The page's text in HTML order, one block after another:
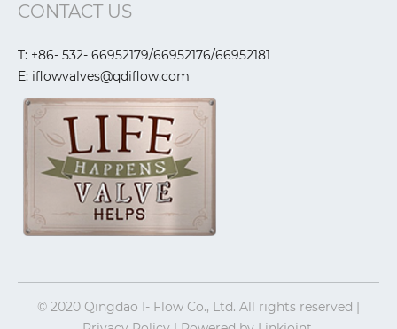
CONTACT US
T: +86- 532- 66952179/66952176/66952181
E: iflowvalves@qdiflow.com
© 2020 Qingdao I- Flow Co., Ltd. All rights reserved |